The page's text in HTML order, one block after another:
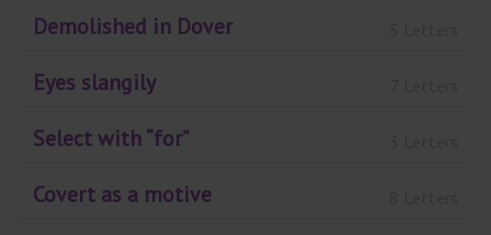
Demolished in Dover
Eyes slangily
Select with “for”
Covert as a motive